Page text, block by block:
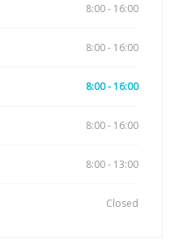
8:00 - 16:00
8:00 - 16:00
8:00 - 16:00
8:00 - 16:00
8:00 - 13:00
Closed